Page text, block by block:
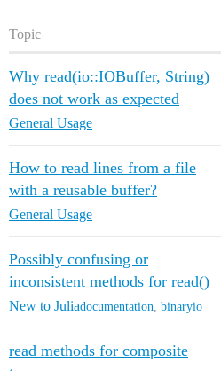
Topic
Why read(io::IOBuffer, String)
does not work as expected
General Usage
How to read lines from a file
with a reusable buffer?
General Usage
Possibly confusing or
inconsistent methods for read()
New to Juliadocumentation binaryio
read methods for composite